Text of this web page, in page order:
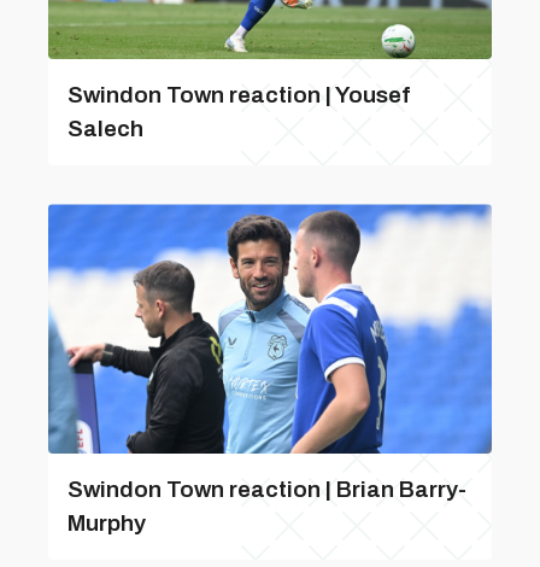
Swindon Town reaction | Yousef
Salech
Swindon Town reaction | Brian Barry-
Murphy